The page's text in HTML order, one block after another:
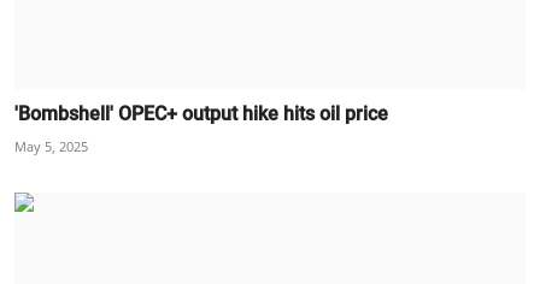
'Bombshell' OPEC+ output hike hits oil price
May 5, 2025